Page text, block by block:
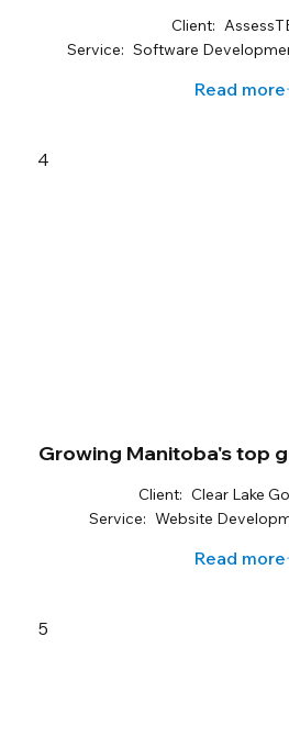
Client:
Service: Software
Read more
4
Growing Manitoba's top
Client: Clear Lake
Service: Website
Read more
5